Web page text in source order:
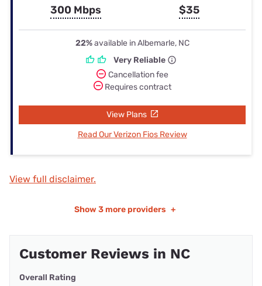
300 Mbps $35
22%available in Albemarle, NC
Very Reliable
Cancellation fee
Requires contract
View Plans
Read Our Verizon Fios Review
View full disclaimer.
Show 3 more providers +
Customer Reviews in NC
Overall Rating